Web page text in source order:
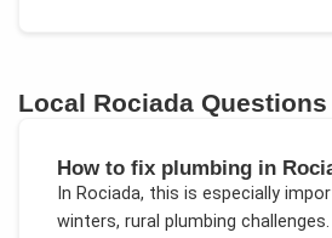
Local Rociada Questions
How to fix plumbing in
In Rociada, this is especially
winters, rural plumbing challenges